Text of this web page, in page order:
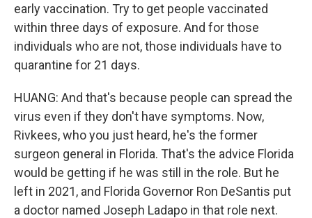
early vaccination. Try to get people vaccinated
within three days of exposure. And for those
individuals who are not, those individuals have to
quarantine for 21 days.
HUANG: And that's because people can spread the
virus even if they don't have symptoms. Now,
Rivkees, who you just heard, he's the former
surgeon general in Florida. That's the advice Florida
would be getting if he was still in the role. But he
left in 2021, and Florida Governor Ron DeSantis put
a doctor named Joseph Ladapo in that role next.